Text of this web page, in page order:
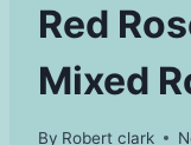
Red
Mixed
By Robert clark